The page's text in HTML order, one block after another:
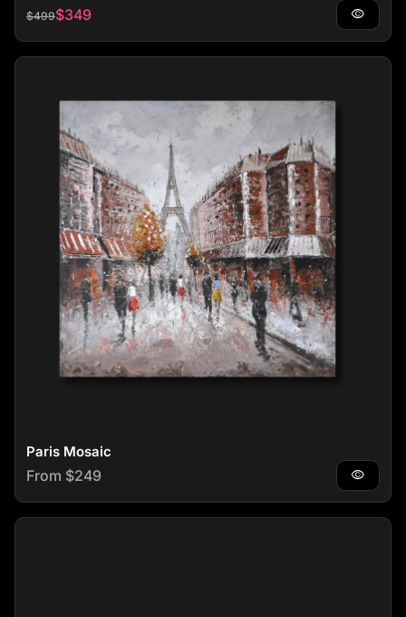
Regular price
$499
Sale price
$349 visibility
Paris Mosaic
Regular price
From $249 visibility